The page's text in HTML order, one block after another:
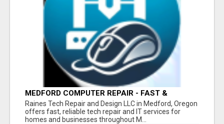
MEDFORD COMPUTER REPAIR - FAST &
AFFORDABLE
Raines Tech Repair and Design LLC in Medford, Oregon
offers fast, reliable tech repair and IT services for
homes and businesses throughout M...